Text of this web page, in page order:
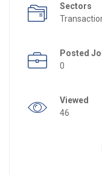
Sectors
Posted
0
Viewed
46